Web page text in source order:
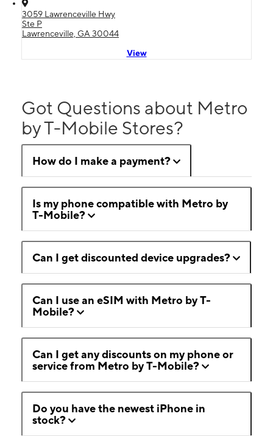
3059 Lawrenceville Hwy
Ste P
Lawrenceville, GA 30044
View
Got Questions about Metro
by T-Mobile Stores?
How do I make a payment?
Is my phone compatible with Metro by
T-Mobile?
Can I get discounted device upgrades?
Can I use an eSIM with Metro by T-
Mobile?
Can I get any discounts on my phone or
service from Metro by T-Mobile?
Do you have the newest iPhone in
stock?